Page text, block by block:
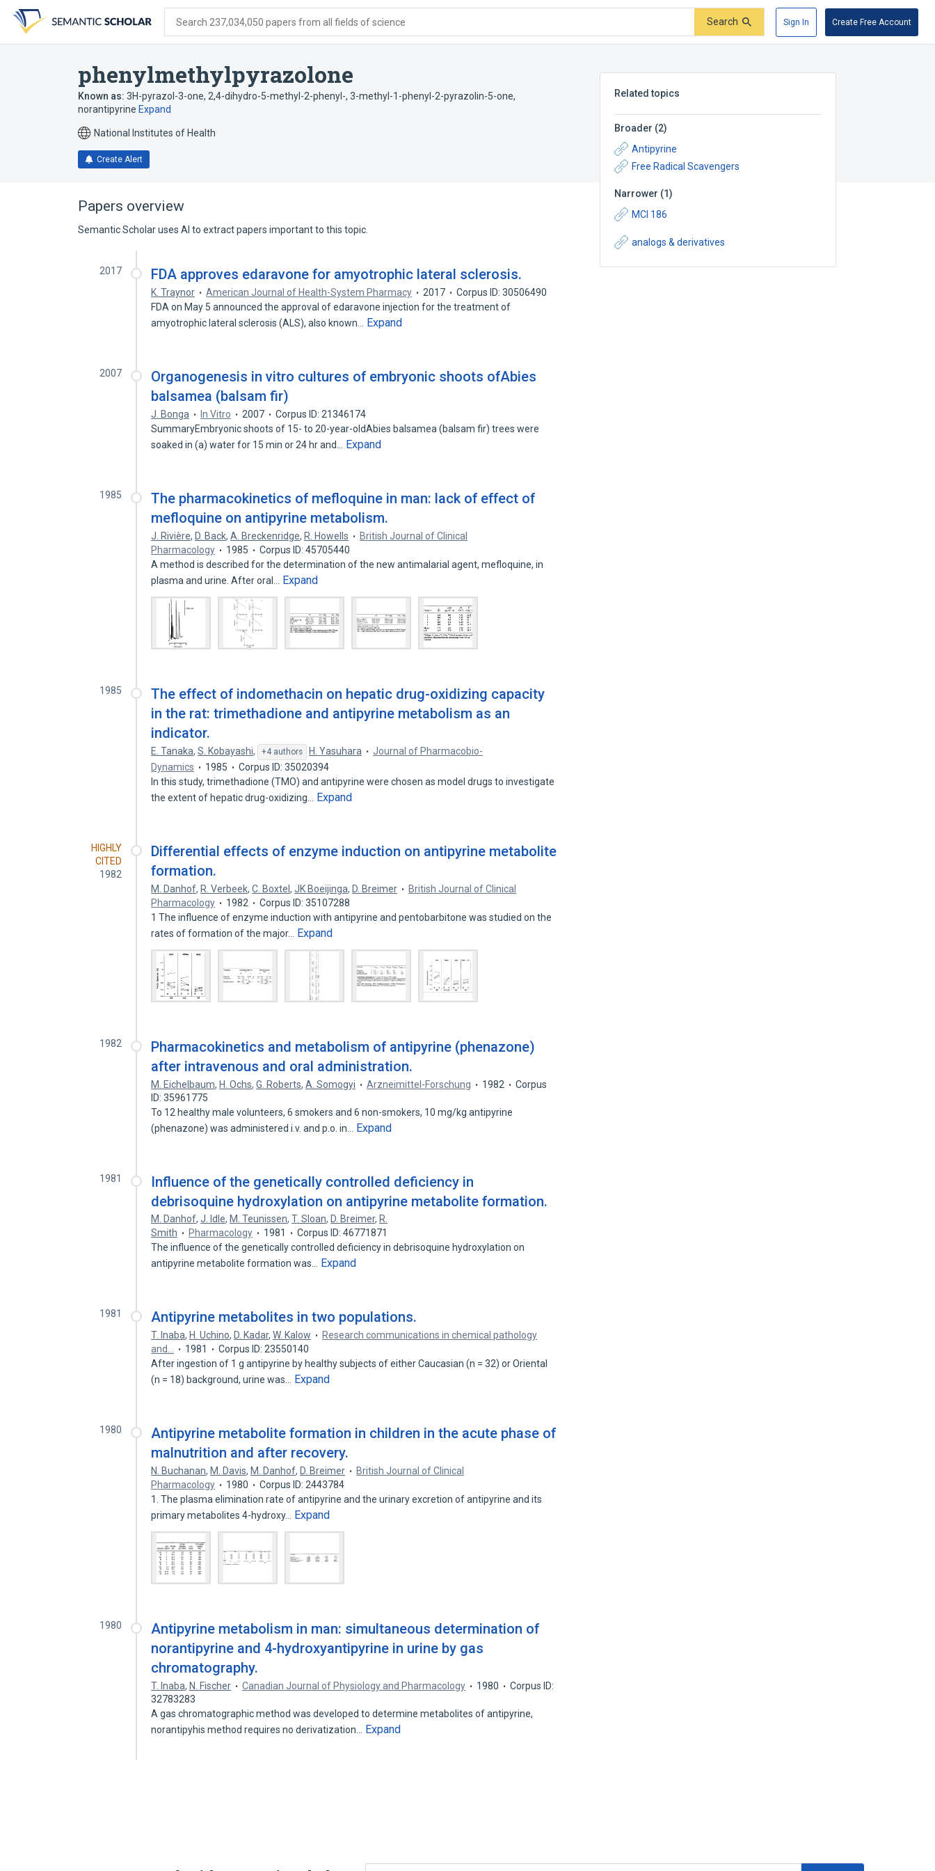
search
form
content
account
menu
Search 237,034,050 papers from all fields of science Search Sign In Create Free Account
phenylmethylpyrazolone
Known as: 3H-pyrazol-3-one, 2,4-dihydro-5-methyl-2-phenyl-, 3-methyl-1-phenyl-2-pyrazolin-5-one,
norantipyrine Expand
National Institutes of Health
Create Alert
Related topics
Broader (2)
Antipyrine
Free Radical Scavengers
Narrower (1)
MCI 186
analogs & derivatives
Papers overview
Semantic Scholar uses AI to extract papers important to this topic.
2017 FDA approves edaravone for amyotrophic lateral sclerosis.
K. Traynor American Journal of Health-System Pharmacy 2017
Corpus ID: 30506490
FDA on May 5 announced the approval of edaravone injection for the treatment of
amyotrophic lateral sclerosis (ALS), also known…
Expand
2007
Organogenesis in vitro cultures of embryonic shoots ofAbies
balsamea (balsam fir)
J. Bonga In Vitro 2007
Corpus ID: 21346174
SummaryEmbryonic shoots of 15- to 20-year-oldAbies balsamea (balsam fir) trees were
soaked in (a) water for 15 min or 24 hr and…
Expand
1985
The pharmacokinetics of mefloquine in man: lack of effect of
mefloquine on antipyrine metabolism.
J. Rivière, D. Back,A. Breckenridge, R. Howells
British Journal of Clinical
Pharmacology
1985
Corpus ID: 45705440
A method is described for the determination of the new antimalarial agent, mefloquine, in
plasma and urine. After oral…
Expand
1985
The effect of indomethacin on hepatic drug-oxidizing capacity
in the rat: trimethadione and antipyrine metabolism as an
indicator.
E. Tanaka,S. Kobayashi, +4 authors H. Yasuhara
Journal of Pharmacobio-
Dynamics
1985
Corpus ID: 35020394
In this study, trimethadione (TMO) and antipyrine were chosen as model drugs to investigate
the extent of hepatic drug-oxidizing…
Expand
HIGHLY
CITED
1982
Differential effects of enzyme induction on antipyrine metabolite
formation.
M. Danhof, R. Verbeek,C. Boxtel,JK Boeijinga, D. Breimer
British Journal of Clinical
Pharmacology
1982
Corpus ID: 35107288
1 The influence of enzyme induction with antipyrine and pentobarbitone was studied on the
rates of formation of the major…
Expand
1982
Pharmacokinetics and metabolism of antipyrine (phenazone)
after intravenous and oral administration.
M. Eichelbaum, H. Ochs,G. Roberts,A. Somogyi Arzneimittel-Forschung 1982
Corpus
ID: 35961775
To 12 healthy male volunteers, 6 smokers and 6 non-smokers, 10 mg/kg antipyrine
(phenazone) was administered i.v. and p.o. in…
Expand
1981
Influence of the genetically controlled deficiency in
debrisoquine hydroxylation on antipyrine metabolite formation.
M. Danhof,J. Idle, M. Teunissen,T. Sloan, D. Breimer, R.
Smith
Pharmacology 1981
Corpus ID: 46771871
The influence of the genetically controlled deficiency in debrisoquine hydroxylation on
antipyrine metabolite formation was…
Expand
1981 Antipyrine metabolites in two populations.
T. Inaba, H. Uchino, D. Kadar,W. Kalow
Research communications in chemical pathology
and…
1981
Corpus ID: 23550140
After ingestion of 1 g antipyrine by healthy subjects of either Caucasian (n = 32) or Oriental
(n = 18) background, urine was…
Expand
1980
Antipyrine metabolite formation in children in the acute phase of
malnutrition and after recovery.
N. Buchanan, M. Davis, M. Danhof, D. Breimer
British Journal of Clinical
Pharmacology
1980
Corpus ID: 2443784
1. The plasma elimination rate of antipyrine and the urinary excretion of antipyrine and its
primary metabolites 4-hydroxy…
Expand
1980
Antipyrine metabolism in man: simultaneous determination of
norantipyrine and 4-hydroxyantipyrine in urine by gas
chromatography.
T. Inaba, N. Fischer Canadian Journal of Physiology and Pharmacology 1980
Corpus ID:
32783283
A gas chromatographic method was developed to determine metabolites of antipyrine,
norantipyhis method requires no derivatization…
Expand